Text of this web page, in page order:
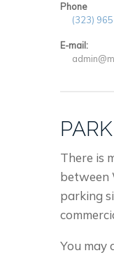
Phone
(323)
E-mail:
There is
between
parking
You may